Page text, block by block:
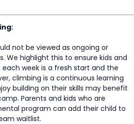
not be viewed as ongoing or
We highlight this to ensure kids and
week is a fresh start and the
climbing is a continuous learning
building on their skills may benefit
Parents and kids who are
program can add their child to
waitlist.